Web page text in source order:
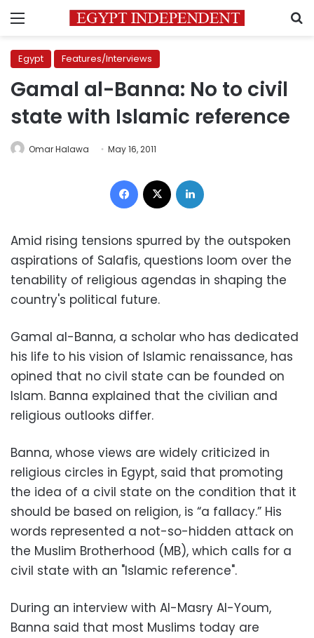
Menu
Egypt Features/Interviews
Gamal al-Banna: No to civil
state with Islamic reference
Omar Halawa May 16, 2011
Facebook
Amid rising tensions spurred by the outspoken
aspirations of Salafis, questions loom over the
tenability of religious agendas in shaping the
country's political future.
Gamal al-Banna, a scholar who has dedicated
his life to his vision of Islamic renaissance, has
opined that no civil state can be founded on
Islam. Banna explained that the civilian and
religious outlooks differ.
Banna, whose views are widely criticized in
religious circles in Egypt, said that promoting
the idea of a civil state on the condition that it
should be based on religion, is “a fallacy.” His
words represented a not-so-hidden attack on
the Muslim Brotherhood (MB), which calls for a
civil state with an "Islamic reference".
During an interview with Al-Masry Al-Youm,
Banna said that most Muslims today are